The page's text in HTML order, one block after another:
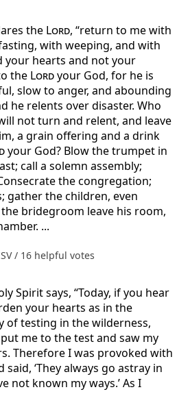
the Lord, “return to me with
with weeping, and with
your hearts and not your
the Lordyour God, for he is
slow to anger, and abounding
he relents over disaster. Who
not turn and relent, and leave
a grain offering and a drink
your God? Blow the trumpet in
call a solemn assembly;
the congregation;
gather the children, even
bridegroom leave his room,
...
/ 16 helpful votes
Spirit says, “Today, if you hear
your hearts as in the
of testing in the wilderness,
me to the test and saw my
Therefore I was provoked with
‘They always go astray in
not known my ways.’ As I